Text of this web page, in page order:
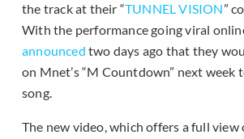
the track at their “TUNNEL VISION”
With the performance going viral
announced two days ago that they
on Mnet’s “M Countdown” next week
song.
The new video, which offers a full view